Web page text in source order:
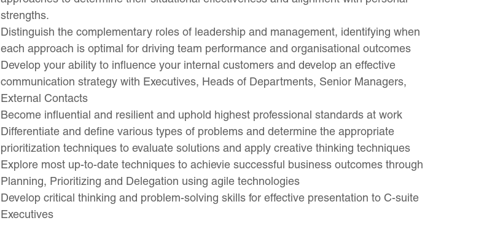
strengths.
Distinguish the complementary roles of leadership and management, identifying when
each approach is optimal for driving team performance and organisational outcomes
Develop your ability to influence your internal customers and develop an effective
communication strategy with Executives, Heads of Departments, Senior Managers,
External Contacts
Become influential and resilient and uphold highest professional standards at work
Differentiate and define various types of problems and determine the appropriate
prioritization techniques to evaluate solutions and apply creative thinking techniques
Explore most up-to-date techniques to achievie successful business outcomes through
Planning, Prioritizing and Delegation using agile technologies
Develop critical thinking and problem-solving skills for effective presentation to C-suite
Executives